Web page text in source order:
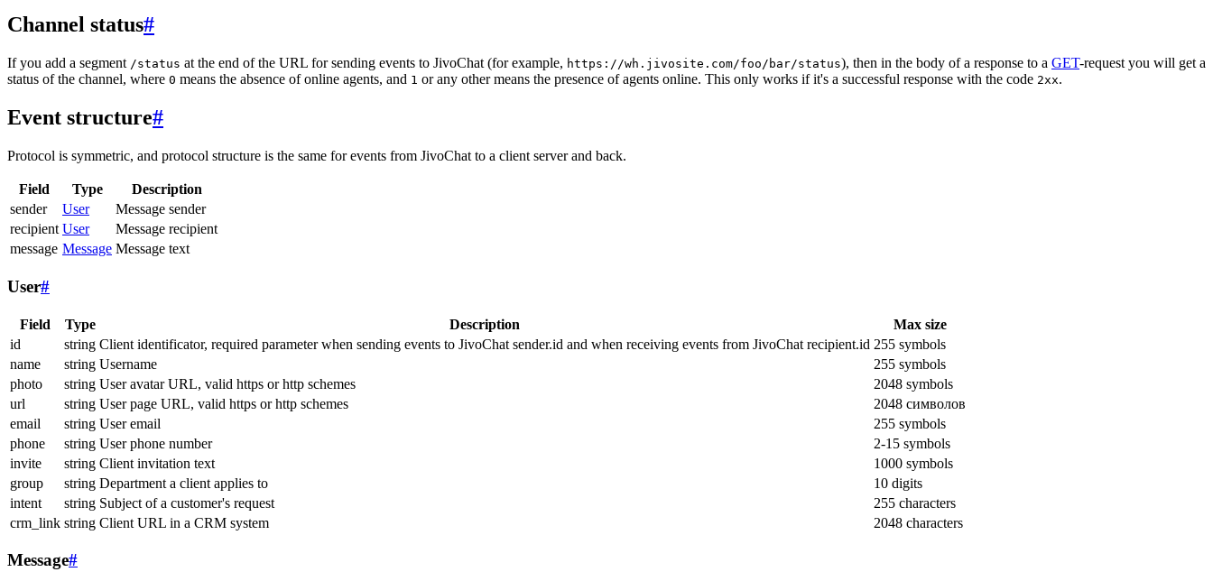
Channel status#
If you add a segment /status at the end of the URL for sending events to JivoChat (for example, https://wh.jivosite.com/foo/bar/status), then in the body of a response to a GET-request you will get a
status of the channel, where 0 means the absence of online agents, and 1 or any other means the presence of agents online. This only works if it's a successful response with the code 2xx.
Event structure#
Protocol is symmetric, and protocol structure is the same for events from JivoChat to a client server and back.
Field Type
Description
sender
User
Message sender
recipient User
Message recipient
message Message Message text
User#
Field Type Description
Max size
id
string Client identificator, required parameter when sending events to JivoChat sender.id and when receiving events from JivoChat recipient.id 255 symbols
name
string Username
255 symbols
photo
string User avatar URL, valid https or http schemes
2048 symbols
url
string User page URL, valid https or http schemes
2048 символов
email
string User email
255 symbols
phone
string User phone number
2-15 symbols
invite
string Client invitation text
1000 symbols
group
string Department a client applies to
10 digits
intent
string Subject of a customer's request
255 characters
crm_link string Client URL in a CRM system 2048 characters
Message#